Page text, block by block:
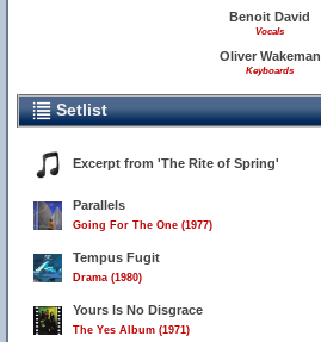
Benoit David
Vocals
Oliver Wakeman
Keyboards
Setlist
Excerpt from 'The Rite of Spring'
Parallels
Going For The One (1977)
Tempus Fugit
Drama (1980)
Yours Is No Disgrace
The Yes Album (1971)